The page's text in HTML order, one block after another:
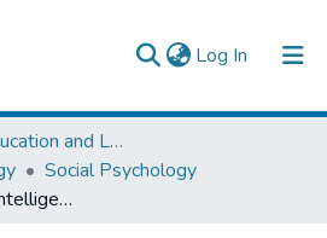
Log In (current)
College of Education and Language Studies
Social Psychology
The Role of Social Intelligence, Big Five Personality traits and Psychological Adjustment on University Students’ Intercultural Competence